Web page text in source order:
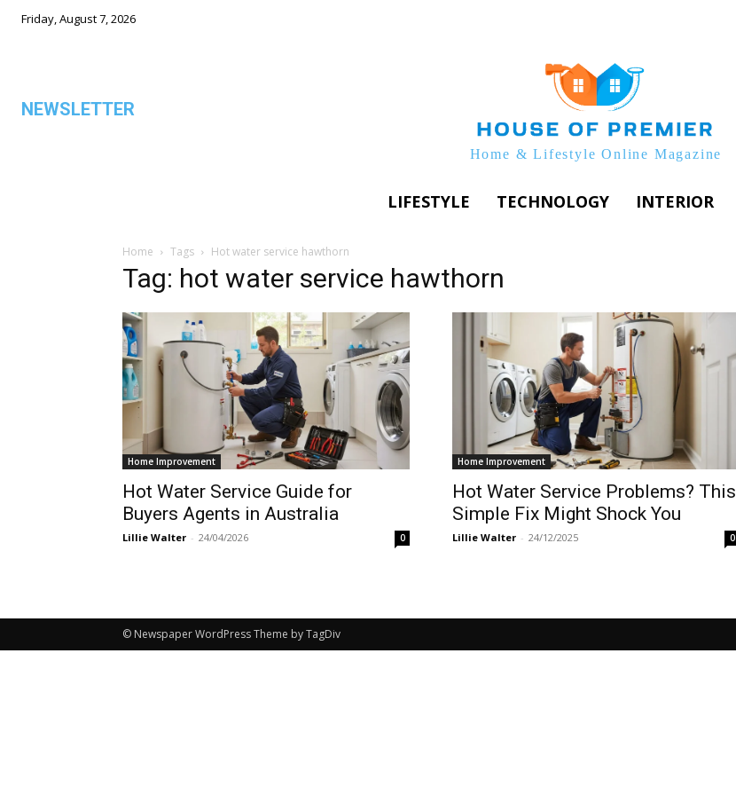
Friday, August 7, 2026
NEWSLETTER
Home & Lifestyle Online Magazine
LIFESTYLE TECHNOLOGY INTERIOR
Home Tags Hot water service hawthorn
Tag: hot water service hawthorn
Home Improvement
Hot Water Service Guide for
Buyers Agents in Australia
Lillie Walter - 24/04/2026 0
Home Improvement
Hot Water Service Problems? This
Simple Fix Might Shock You
Lillie Walter - 24/12/2025 0
© Newspaper WordPress Theme by TagDiv